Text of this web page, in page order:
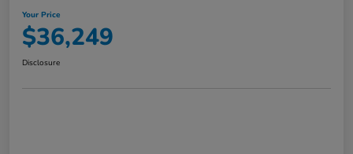
Your Price
$36,249
Disclosure